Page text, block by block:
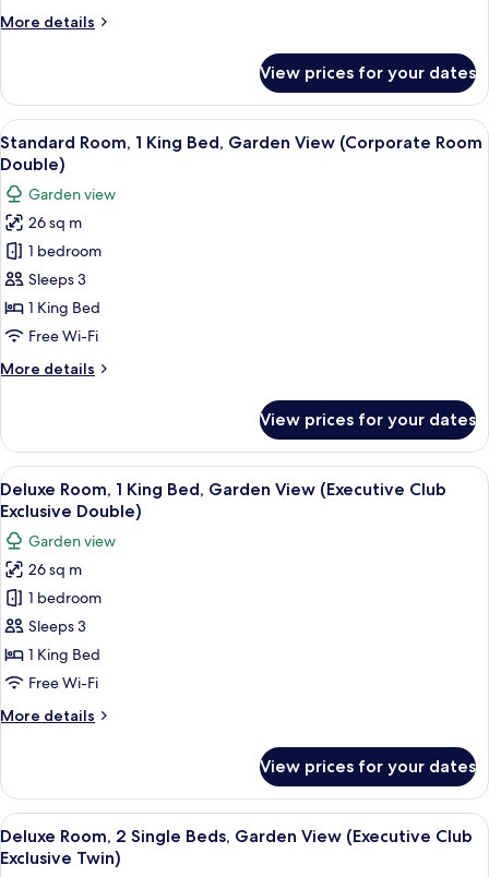
View
Twin)
More details
More
Room,
Single
Beds,
View
(Corporate
Room
Twin)
View prices for your dates
View
all
photos
for
Standard
Room,
1
King
Bed,
View
Double)
A hotel room with a large bed, a
8
Standard Room, 1 King Bed, Garden View (Corporate Room
Double)
Garden view
26 sq m
1 bedroom
Sleeps 3
1 King Bed
Free Wi-Fi
More details
More
Room,
King
Bed,
View
(Corporate
Room
Double)
View prices for your dates
View
all
photos
for
Deluxe
Room,
1
King
Bed,
View
Exclusive
Double)
A hotel room with a large bed, a
7
Deluxe Room, 1 King Bed, Garden View (Executive Club
Exclusive Double)
Garden view
26 sq m
1 bedroom
Sleeps 3
1 King Bed
Free Wi-Fi
More details
More
Room,
King
Bed,
View prices for your dates
View
all
A hotel room with a large bed, two
5
Deluxe Room, 2 Single Beds, Garden View (Executive Club
Exclusive Twin)